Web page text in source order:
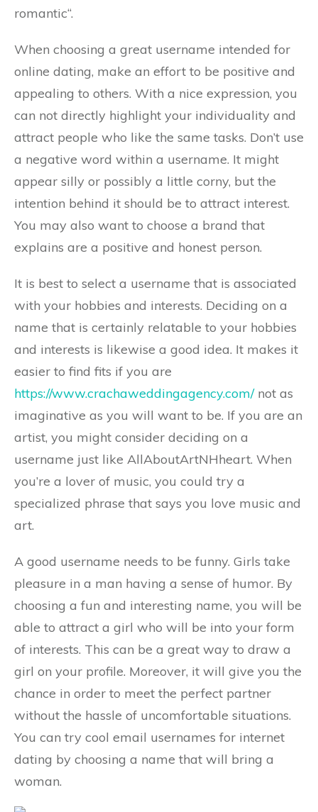
romantic“.
When choosing a great username intended for
online dating, make an effort to be positive and
appealing to others. With a nice expression, you
can not directly highlight your individuality and
attract people who like the same tasks. Don’t use
a negative word within a username. It might
appear silly or possibly a little corny, but the
intention behind it should be to attract interest.
You may also want to choose a brand that
explains are a positive and honest person.
It is best to select a username that is associated
with your hobbies and interests. Deciding on a
name that is certainly relatable to your hobbies
and interests is likewise a good idea. It makes it
easier to find fits if you are
https://www.crachaweddingagency.com/not as
imaginative as you will want to be. If you are an
artist, you might consider deciding on a
username just like AllAboutArtNHheart. When
you’re a lover of music, you could try a
specialized phrase that says you love music and
art.
A good username needs to be funny. Girls take
pleasure in a man having a sense of humor. By
choosing a fun and interesting name, you will be
able to attract a girl who will be into your form
of interests. This can be a great way to draw a
girl on your profile. Moreover, it will give you the
chance in order to meet the perfect partner
without the hassle of uncomfortable situations.
You can try cool email usernames for internet
dating by choosing a name that will bring a
woman.